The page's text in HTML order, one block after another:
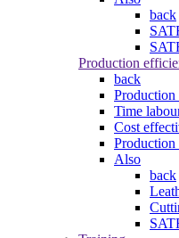
back
Production
back
Time
Cost
Also
back